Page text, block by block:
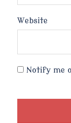
Website
Notify me